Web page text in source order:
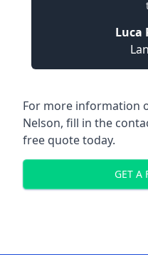
Luca
For more information
Nelson, fill in the
free quote today.
GET A